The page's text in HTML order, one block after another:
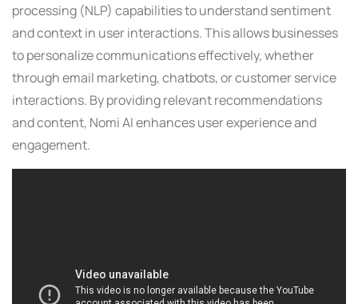
processing (NLP) capabilities to understand sentiment
and context in user interactions. This allows businesses
to personalize communications effectively, whether
through email marketing, chatbots, or customer service
interactions. By providing relevant recommendations
and content, Nomi AI enhances user experience and
engagement.